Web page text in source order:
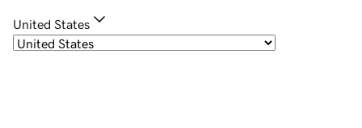
United States